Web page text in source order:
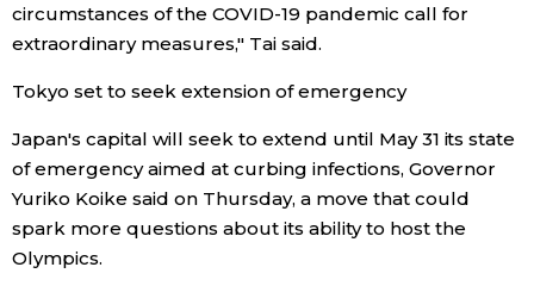
Health
Topics
Language
History
circumstances of the COVID-19 pandemic call for
extraordinary measures," Tai said.
Tokyo set to seek extension of emergency
Japan's capital will seek to extend until May 31 its state
of emergency aimed at curbing infections, Governor
Yuriko Koike said on Thursday, a move that could
spark more questions about its ability to host the
Olympics.